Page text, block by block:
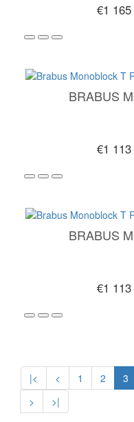
€1 165
BRABUS
€1 113
BRABUS
€1 113
|< < 1 2 3
>
>|